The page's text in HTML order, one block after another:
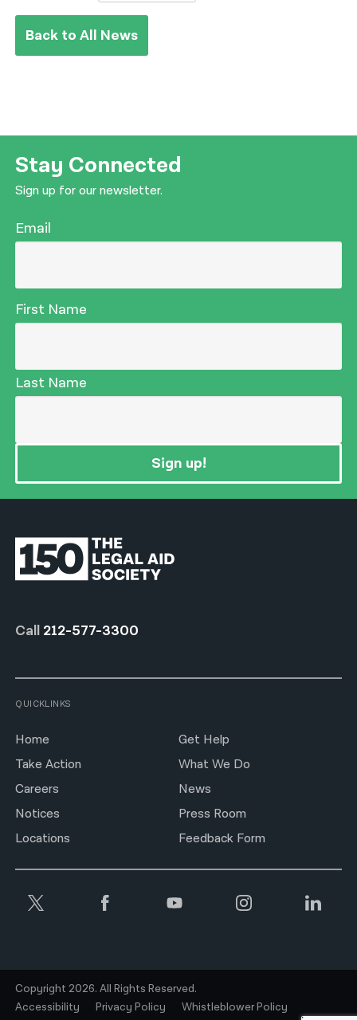
Back to All News
Stay Connected
Sign up for our newsletter.
Email
First Name
Last Name
Sign up!
Call 212-577-3300
QUICKLINKS
Home
Get Help
Take Action
What We Do
Careers
News
Notices
Press Room
Locations
Feedback Form
Copyright 2026. All Rights Reserved.
Accessibility
Privacy Policy
Whistleblower Policy